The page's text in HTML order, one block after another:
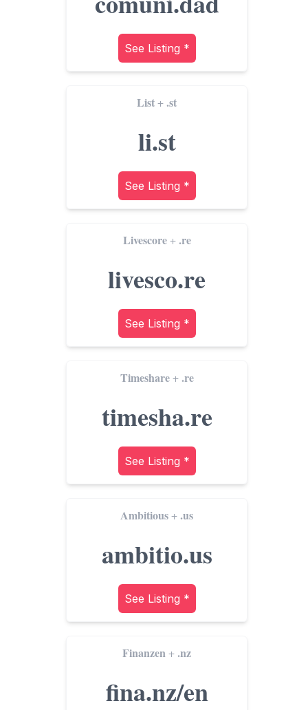
See Listing *
List+ .st
li.st
See Listing *
Livescore + .re
livesco.re
See Listing *
Timeshare + .re
timesha.re
See Listing *
Ambitious+ .us
ambitio.us
See Listing *
Finanzen+ .nz
fina.nz/en